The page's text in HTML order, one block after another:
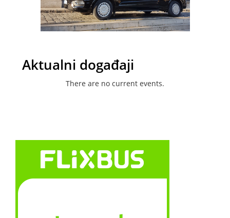
Aktualni događaji
There are no current events.